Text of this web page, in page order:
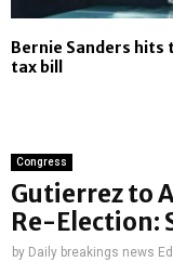
Bernie Sanders
tax bill
Congress
Gutierrez to
Re-Election:
by Daily breakings news